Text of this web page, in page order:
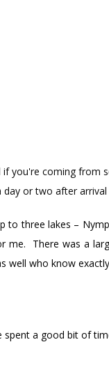
if you're coming from
or two after
three lakes –
me. There was a
who know
spent a good bit of